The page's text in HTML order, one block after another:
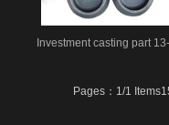
Investment casting part
Pages：1/1